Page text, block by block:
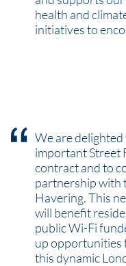
health and
initiatives to
We are
important Street
contract and to
partnership with
Havering. This
will benefit
public Wi-Fi
up opportunities
this dynamic